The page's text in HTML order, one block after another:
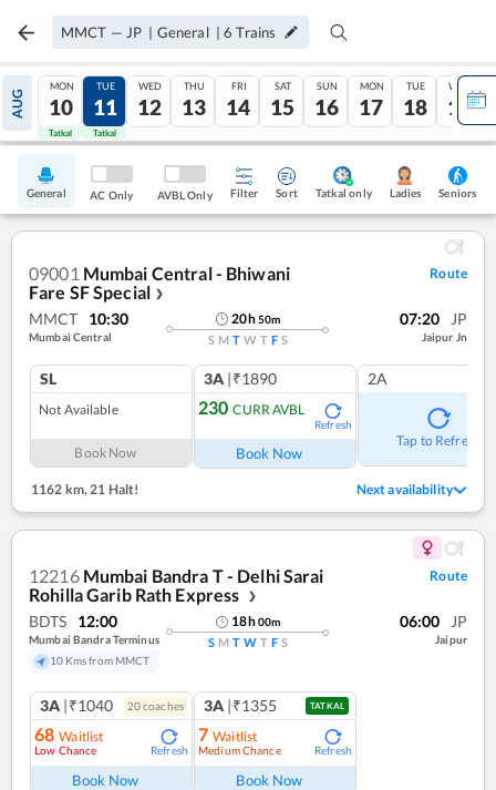
MMCT — JP | General |6 Trains
AUG
MON
10
Tatkal
TUE
11
Tatkal
WED
12
THU
13
FRI
14
SAT
15
SUN
16
MON
17
TUE
18
WED
19
General AC Only AVBL Only Filter Sort Tatkal only Ladies Seniors
09001 Mumbai Central - Bhiwani
Fare SF Special ❯
Route
MMCT 10:30
Mumbai Central
20h50m
S M T W T F S
07:20 JP
Jaipur Jn
SL
Not Available
Book Now
3A |₹1890
230 CURR AVBL
Refresh
Book Now
2A
Tap to Refresh
1162 km,21 Halt! Next availability
12216 Mumbai Bandra T - Delhi Sarai
Rohilla Garib Rath Express
❯
Route
BDTS 12:00
Mumbai Bandra Terminus
10 Kms from MMCT
18h00m
S M T W T F S
06:00 JP
Jaipur
3A |₹1040 20coaches
68 Waitlist
Low Chance Refresh
Book Now
3A |₹1355 TATKAL
7 Waitlist
Medium Chance Refresh
Book Now